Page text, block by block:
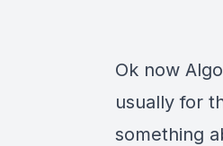
Ok now
usually for
something